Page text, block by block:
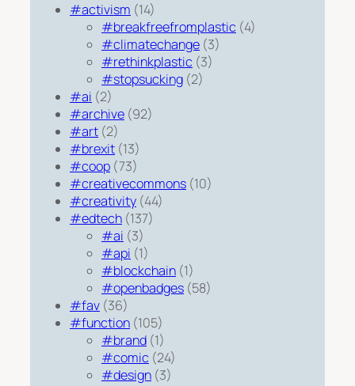
#activism (14)
#breakfreefromplastic (4)
#climatechange (3)
#rethinkplastic (3)
#stopsucking (2)
#ai (2)
#archive (92)
#art (2)
#brexit (13)
#coop (73)
#creativecommons (10)
#creativity (44)
#edtech (137)
#ai (3)
#api (1)
#blockchain (1)
#openbadges (58)
#fav (36)
#function (105)
#brand (1)
#comic (24)
#design (3)